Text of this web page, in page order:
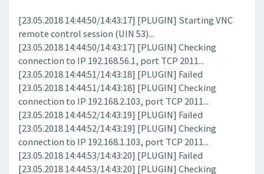
[23.05.2018 14:44:50/14:43:17] [PLUGIN] Starting VNC
remote control session (UIN 53)...
[23.05.2018 14:44:50/14:43:17] [PLUGIN] Checking
connection to IP 192.168.56.1, port TCP 2011...
[23.05.2018 14:44:51/14:43:18] [PLUGIN] Failed
[23.05.2018 14:44:51/14:43:18] [PLUGIN] Checking
connection to IP 192.168.2.103, port TCP 2011...
[23.05.2018 14:44:52/14:43:19] [PLUGIN] Failed
[23.05.2018 14:44:52/14:43:19] [PLUGIN] Checking
connection to IP 192.168.1.103, port TCP 2011...
[23.05.2018 14:44:53/14:43:20] [PLUGIN] Failed
[23.05.2018 14:44:53/14:43:20] [PLUGIN] Checking